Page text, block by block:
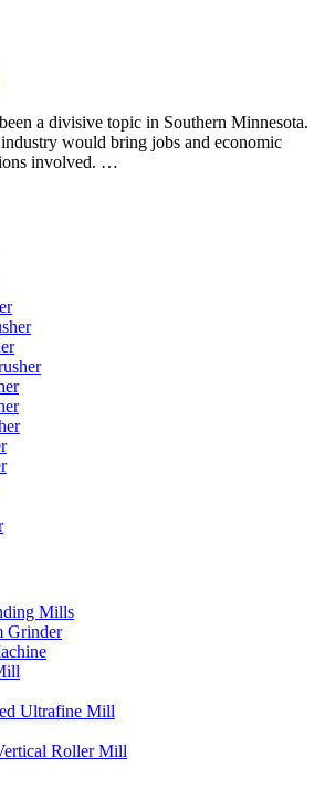
a divisive topic in Southern Minnesota.
would bring jobs and economic
involved. …
Mills
Grinder
Ultrafine Mill
Roller Mill